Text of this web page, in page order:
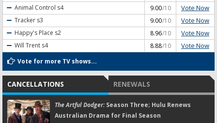
Animal Control s4 9.00/10 Vote Now
Tracker s3 9.00/10 Vote Now
Happy's Place s2 8.96/10 Vote Now
Will Trent s4 8.88/10 Vote Now
Vote for more TV shows...
CANCELLATIONS RENEWALS
The Artful Dodger:Season Three; Hulu Renews
Australian Drama for Final Season